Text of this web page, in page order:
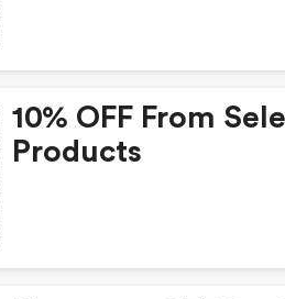
10% OFF From
Products